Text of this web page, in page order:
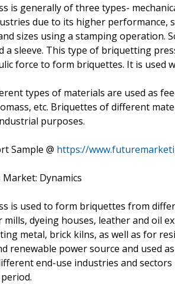
is generally of three types-
due to its higher performance,
sizes using a stamping operation.
a sleeve. This type of briquetting
force to form briquettes. It is
types of materials are used as
etc. Briquettes of different
purposes.
Sample @ https://
Dynamics
is used to form briquettes from
dyeing houses, leather and oil
metal, brick kilns, as well as for
renewable power source and used
end-use industries and